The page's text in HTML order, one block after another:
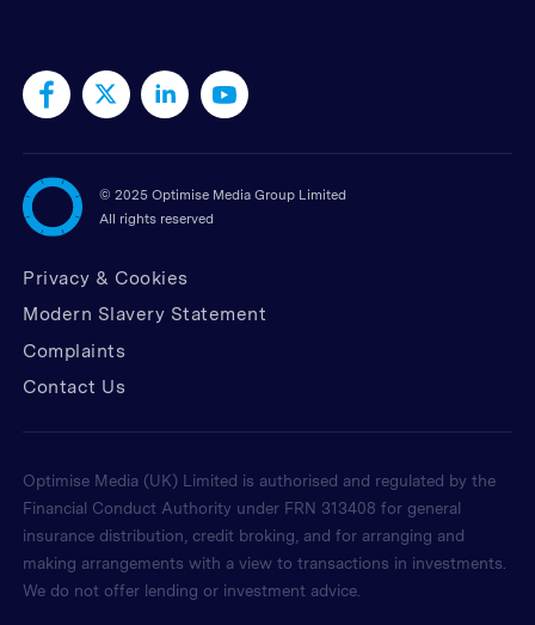
© 2025 Optimise Media Group Limited
All rights reserved
Privacy & Cookies
Modern Slavery Statement
Complaints
Contact Us
Optimise Media (UK) Limited is authorised and regulated by the
Financial Conduct Authority under FRN 313408 for general
insurance distribution, credit broking, and for arranging and
making arrangements with a view to transactions in investments.
We do not offer lending or investment advice.